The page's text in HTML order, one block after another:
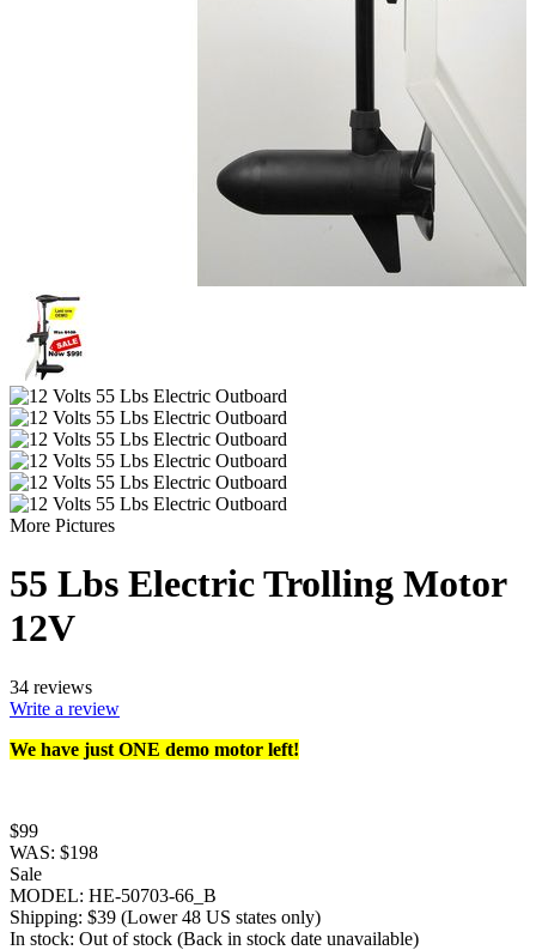
More Pictures
55 Lbs Electric Trolling Motor
12V
34 reviews
Write a review
We have just ONE demo motor left!
$99
WAS: $198
Sale
MODEL: HE-50703-66_B
Shipping: $39 (Lower 48 US states only)
In stock: Out of stock (Back in stock date unavailable)